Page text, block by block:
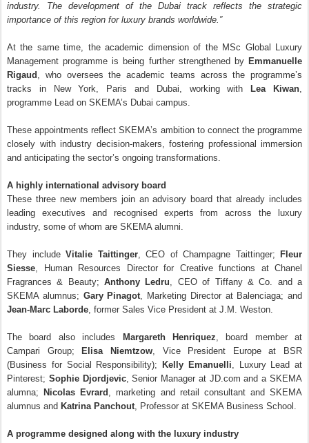
industry. The development of the Dubai track reflects the strategic
importance of this region for luxury brands worldwide.”
At the same time, the academic dimension of the MSc Global Luxury
Management programme is being further strengthened by Emmanuelle
Rigaud , who oversees the academic teams across the programme’s
tracks in New York, Paris and Dubai, working with
Lea Kiwan,
programme Lead on SKEMA’s Dubai campus.
These appointments reflect SKEMA’s ambition to connect the programme
closely with industry decision-makers, fostering professional immersion
and anticipating the sector’s ongoing transformations.
A highly international advisory board
These three new members join an advisory board that already includes
leading executives and recognised experts from across the luxury
industry, some of whom are SKEMA alumni.
They include Vitalie Taittinger, CEO of Champagne Taittinger;
Fleur
Siesse, Human Resources Director for Creative functions at Chanel
Fragrances & Beauty;Anthony Ledru, CEO of Tiffany & Co. and a
SKEMA alumnus; Gary Pinagot, Marketing Director at Balenciaga; and
Jean-Marc Laborde, former Sales Vice President at J.M. Weston.
The board also includes Margareth Henriquez, board member at
Campari Group;
Elisa Niemtzow, Vice President Europe at BSR
(Business for Social Responsibility);
Kelly Emanuelli, Luxury Lead at
Pinterest; Sophie Djordjevic, Senior Manager at JD.com and a SKEMA
alumna;
Nicolas Evrard , marketing and retail consultant and SKEMA
alumnus and Katrina Panchout, Professor at SKEMA Business School.
A programme designed along with the luxury industry